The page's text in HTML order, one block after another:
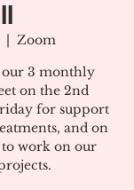
|
Zoom
our 3 monthly
on the 2nd
for support
and on
work on our